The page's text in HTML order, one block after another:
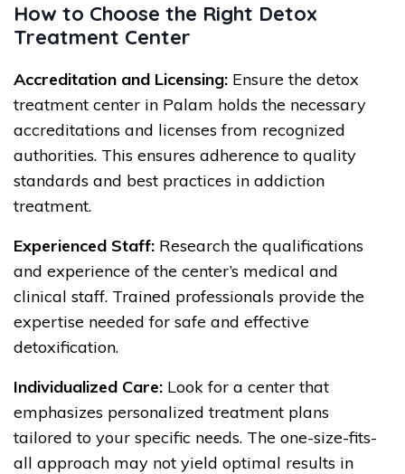
How to Choose the Right Detox
Treatment Center
Accreditation and Licensing: Ensure the detox
treatment center in Palam holds the necessary
accreditations and licenses from recognized
authorities. This ensures adherence to quality
standards and best practices in addiction
treatment.
Experienced Staff: Research the qualifications
and experience of the center’s medical and
clinical staff. Trained professionals provide the
expertise needed for safe and effective
detoxification.
Individualized Care: Look for a center that
emphasizes personalized treatment plans
tailored to your specific needs. The one-size-fits-
all approach may not yield optimal results in